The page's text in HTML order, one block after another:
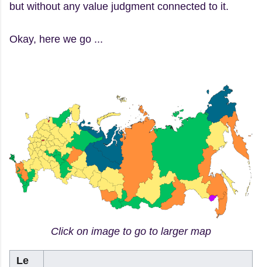
but without any value judgment connected to it.
Okay, here we go ...
Click on image to go to larger map
Le